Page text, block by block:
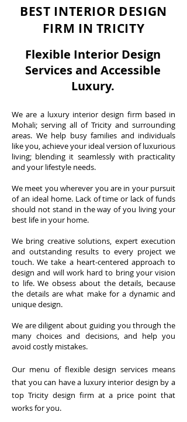
BEST INTERIOR DESIGN
FIRM IN TRICITY
Interior designers in chandigarh
Flexible Interior Design
Services and Accessible
Luxury.
Interior Designer in Chandigarh | Acel Rivers Design Studio | Sector 55
interior design in chandigarh
We are a luxury interior design firm based in
Mohali; serving all of Tricity and surrounding
areas. We help busy families and individuals
like you, achieve your ideal version of luxurious
living; blending it seamlessly with practicality
and your lifestyle needs.
We meet you wherever you are in your pursuit
of an ideal home. Lack of time or lack of funds
should not stand in the way of you living your
best life in your home.
We bring creative solutions, expert execution
and outstanding results to every project we
touch. We take a heart-centered approach to
design and will work hard to bring your vision
to life. We obsess about the details, because
the details are what make for a dynamic and
unique design.
We are diligent about guiding you through the
many choices and decisions, and help you
avoid costly mistakes.
Our menu of flexible design services means
that you can have a luxury interior design by a
top Tricity design firm at a price point that
works for you.